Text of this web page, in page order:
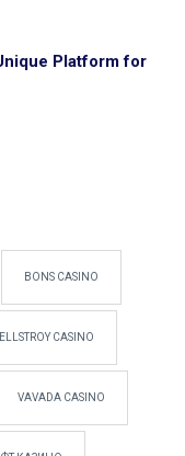
Platform for
BONS CASINO
CASINO
VAVADA CASINO